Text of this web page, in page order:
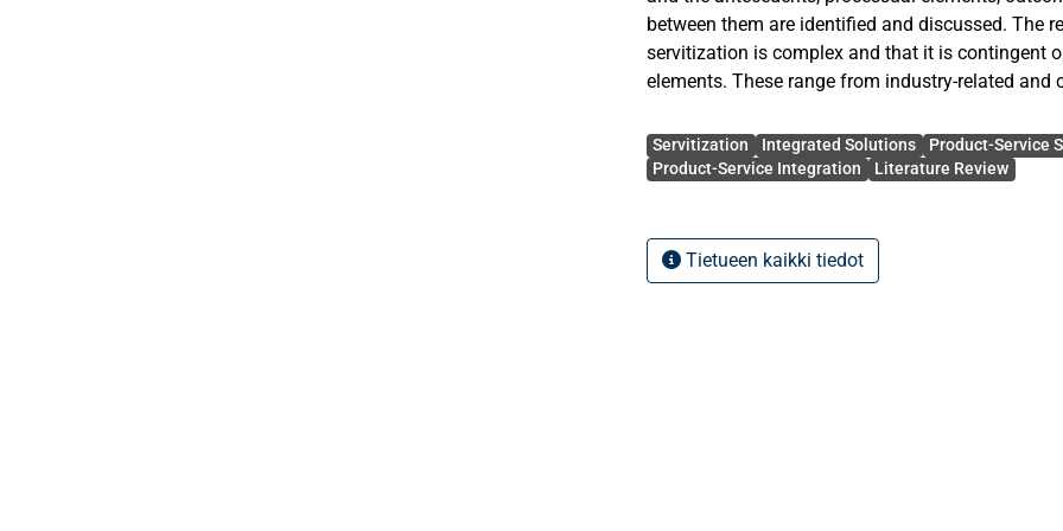
between them are identified and discussed. The
servitization is complex and that it is contingent
elements. These range from industry-related and
characteristics and several others. The article
literature on servitization is often shallow in
applying different methodologies and theories.
considerations as well as specific suggestions
Avainsanat
Servitization Integrated Solutions
Product-Service
Product-Service Integration
Literature Review
Tietueen kaikki tiedot